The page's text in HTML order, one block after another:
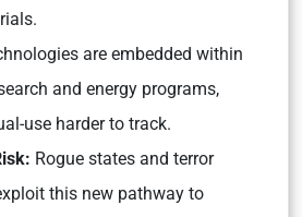
are embedded within
and energy programs,
use harder to track.
Rogue states and terror
this new pathway to